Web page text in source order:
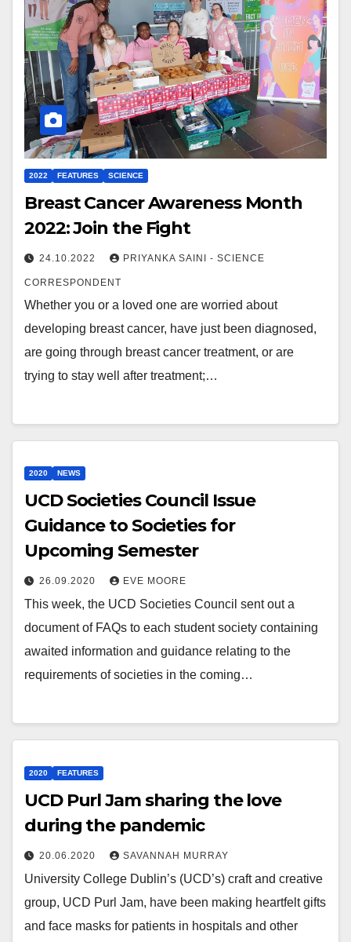
2022 FEATURES SCIENCE
Breast Cancer Awareness Month
2022: Join the Fight
24.10.2022 PRIYANKA SAINI - SCIENCE
CORRESPONDENT
Whether you or a loved one are worried about
developing breast cancer, have just been diagnosed,
are going through breast cancer treatment, or are
trying to stay well after treatment;…
2020 NEWS
UCD Societies Council Issue
Guidance to Societies for
Upcoming Semester
26.09.2020 EVE MOORE
This week, the UCD Societies Council sent out a
document of FAQs to each student society containing
awaited information and guidance relating to the
requirements of societies in the coming…
2020 FEATURES
UCD Purl Jam sharing the love
during the pandemic
20.06.2020 SAVANNAH MURRAY
University College Dublin’s (UCD’s) craft and creative
group, UCD Purl Jam, have been making heartfelt gifts
and face masks for patients in hospitals and other